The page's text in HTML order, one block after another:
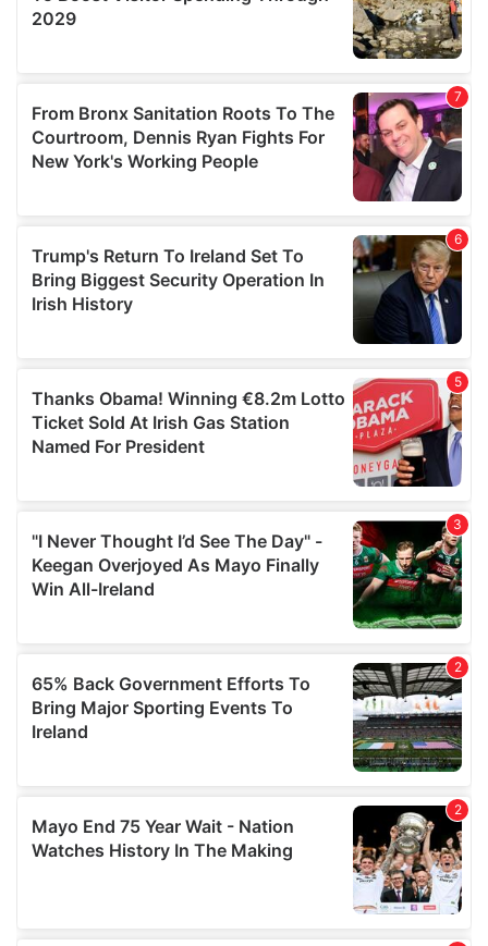
provided to them or that they’ve collected from your use